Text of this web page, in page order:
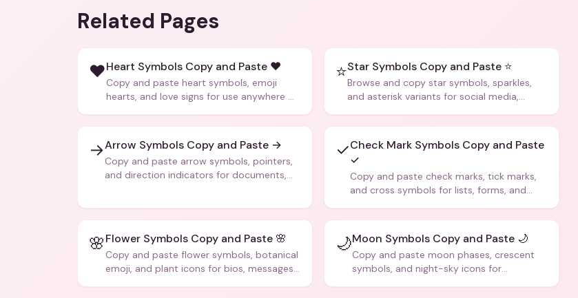
Related Pages
❤️Heart Symbols Copy and Paste ❤️
Copy and paste heart symbols, emoji
hearts, and love signs for use anywhere —
⭐Star Symbols Copy and Paste ⭐
Browse and copy star symbols, sparkles,
and asterisk variants for social media,
→Arrow Symbols Copy and Paste →
Copy and paste arrow symbols, pointers,
and direction indicators for documents,
✓Check Mark Symbols Copy and Paste
✓
Copy and paste check marks, tick marks,
and cross symbols for lists, forms, and
🌸Flower Symbols Copy and Paste 🌸
Copy and paste flower symbols, botanical
emoji, and plant icons for bios, messages,
🌙Moon Symbols Copy and Paste 🌙
Copy and paste moon phases, crescent
symbols, and night-sky icons for